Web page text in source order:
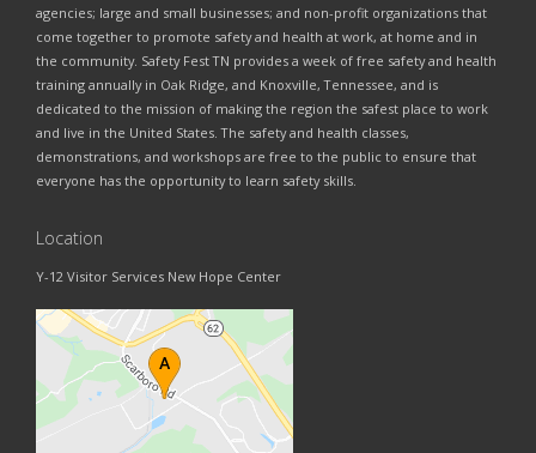
agencies; large and small businesses; and non-profit organizations that
come together to promote safety and health at work, at home and in
the community. Safety Fest TN provides a week of free safety and health
training annually in Oak Ridge, and Knoxville, Tennessee, and is
dedicated to the mission of making the region the safest place to work
and live in the United States. The safety and health classes,
demonstrations, and workshops are free to the public to ensure that
everyone has the opportunity to learn safety skills.
Location
Y-12 Visitor Services New Hope Center